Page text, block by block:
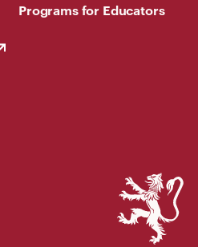
Programs for Educators
Phillips
Exeter
Academy